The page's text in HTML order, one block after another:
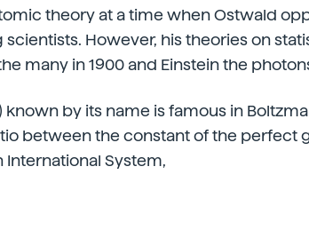
theory at a time when Ostwald
However, his theories on
many in 1900 and Einstein the
known by its name is famous in
between the constant of the perfect
International System,